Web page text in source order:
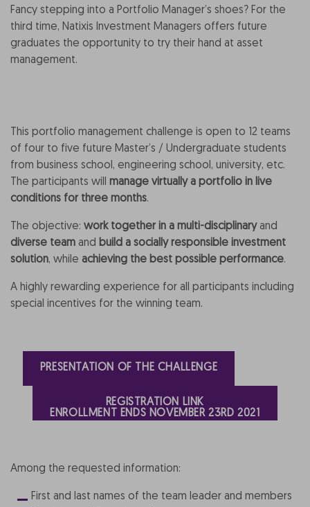
Fancy stepping into a Portfolio Manager’s shoes? For the
third time, Natixis Investment Managers offers future
graduates the opportunity to try their hand at asset
management.
This portfolio management challenge is open to 12 teams
of four to five future Master’s / Undergraduate students
from business school, engineering school, university, etc.
The participants will manage virtually a portfolio in live
conditions for three months.
The objective: work together in a multi-disciplinaryand
diverse team and build a socially responsible investment
solution, while achieving the best possible performance.
A highly rewarding experience for all participants including
special incentives for the winning team.
PRESENTATION OF THE CHALLENGE
REGISTRATION LINK
ENROLLMENT ENDS NOVEMBER 23RD 2021
Among the requested information:
First and last names of the team leader and members